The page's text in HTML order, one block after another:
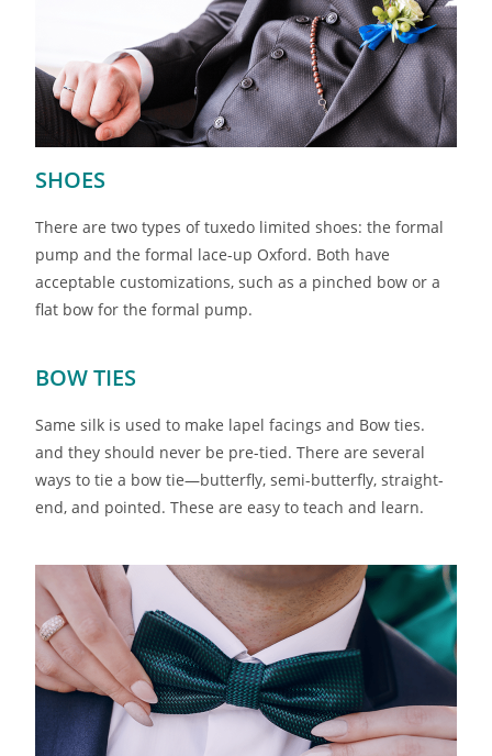
SHOES
There are two types of tuxedo limited shoes: the formal
pump and the formal lace-up Oxford. Both have
acceptable customizations, such as a pinched bow or a
flat bow for the formal pump.
BOW TIES
Same silk is used to make lapel facings and Bow ties.
and they should never be pre-tied. There are several
ways to tie a bow tie—butterfly, semi-butterfly, straight-
end, and pointed. These are easy to teach and learn.